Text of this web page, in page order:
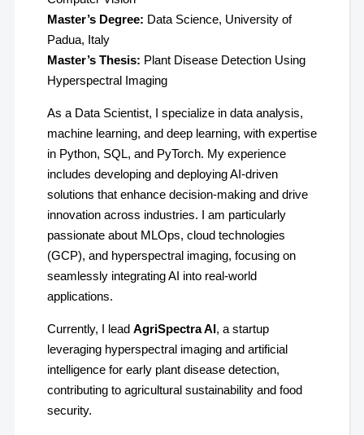
Master’s Degree: Data Science, University of
Padua, Italy
Master’s Thesis: Plant Disease Detection Using
Hyperspectral Imaging
As a Data Scientist, I specialize in data analysis,
machine learning, and deep learning, with expertise
in Python, SQL, and PyTorch. My experience
includes developing and deploying AI-driven
solutions that enhance decision-making and drive
innovation across industries. I am particularly
passionate about MLOps, cloud technologies
(GCP), and hyperspectral imaging, focusing on
seamlessly integrating AI into real-world
applications.
Currently, I lead AgriSpectra AI, a startup
leveraging hyperspectral imaging and artificial
intelligence for early plant disease detection,
contributing to agricultural sustainability and food
security.